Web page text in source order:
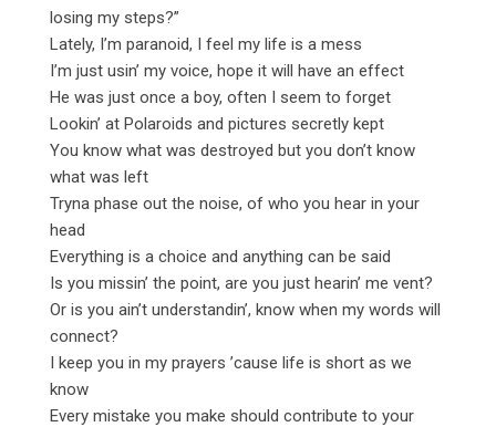
losing my steps?”
Lately, I’m paranoid, I feel my life is a mess
I’m just usin’ my voice, hope it will have an effect
He was just once a boy, often I seem to forget
Lookin’ at Polaroids and pictures secretly kept
You know what was destroyed but you don’t know
what was left
Tryna phase out the noise, of who you hear in your
head
Everything is a choice and anything can be said
Is you missin’ the point, are you just hearin’ me vent?
Or is you ain’t understandin’, know when my words will
connect?
I keep you in my prayers ’cause life is short as we
know
Every mistake you make should contribute to your